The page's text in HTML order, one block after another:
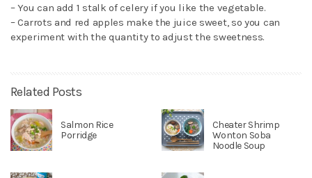
– You can add 1 stalk of celery if you like the vegetable.
– Carrots and red apples make the juice sweet, so you can
experiment with the quantity to adjust the sweetness.
Related Posts
Salmon Rice
Porridge
Cheater Shrimp
Wonton Soba
Noodle Soup